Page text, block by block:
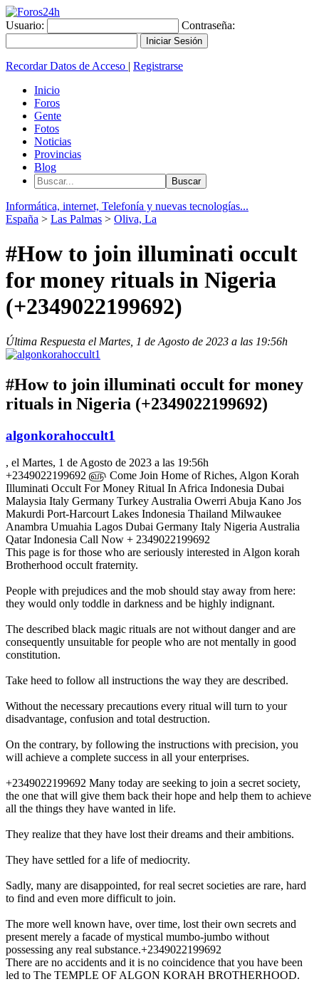
Usuario: Contraseña:
Recordar Datos de Acceso | Registrarse
Inicio
Foros
Gente
Fotos
Noticias
Provincias
Blog
Informática, internet, Telefonía y nuevas tecnologías...
España > Las Palmas > Oliva, La
#How to join illuminati occult
for money rituals in Nigeria
(+2349022199692)
Última Respuesta el Martes, 1 de Agosto de 2023 a las 19:56h
#How to join illuminati occult for money
rituals in Nigeria (+2349022199692)
algonkorahoccult1
, el Martes, 1 de Agosto de 2023 a las 19:56h
+2349022199692 ௵ Come Join Home of Riches, Algon Korah
Illuminati Occult For Money Ritual In Africa Indonesia Dubai
Malaysia Italy Germany Turkey Australia Owerri Abuja Kano Jos
Makurdi Port-Harcourt Lakes Indonesia Thailand Milwaukee
Anambra Umuahia Lagos Dubai Germany Italy Nigeria Australia
Qatar Indonesia Call Now + 2349022199692
This page is for those who are seriously interested in Algon korah
Brotherhood occult fraternity.
People with prejudices and the mob should stay away from here:
they would only toddle in darkness and be highly indignant.
The described black magic rituals are not without danger and are
consequently unsuitable for people who are not mentally in good
constitution.
Take heed to follow all instructions the way they are described.
Without the necessary precautions every ritual will turn to your
disadvantage, confusion and total destruction.
On the contrary, by following the instructions with precision, you
will achieve a complete success in all your enterprises.
+2349022199692 Many today are seeking to join a secret society,
the one that will give them back their hope and help them to achieve
all the things they have wanted in life.
They realize that they have lost their dreams and their ambitions.
They have settled for a life of mediocrity.
Sadly, many are disappointed, for real secret societies are rare, hard
to find and even more difficult to join.
The more well known have, over time, lost their own secrets and
present merely a facade of mystical mumbo-jumbo without
possessing any real substance.+2349022199692
There are no accidents and it is no coincidence that you have been
led to The TEMPLE OF ALGON KORAH BROTHERHOOD.